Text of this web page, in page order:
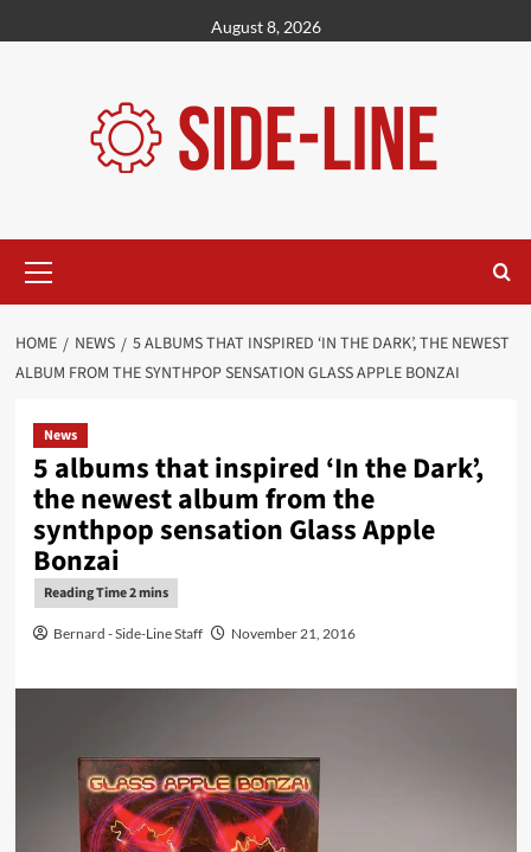
to
August 8, 2026
Menu
HOME NEWS
5 ALBUMS THAT INSPIRED ‘IN THE DARK’, THE NEWEST
ALBUM FROM THE SYNTHPOP SENSATION GLASS APPLE BONZAI
News
5 albums that inspired ‘In the Dark’,
the newest album from the
synthpop sensation Glass Apple
Bonzai
Bernard - Side-Line Staff November 21, 2016